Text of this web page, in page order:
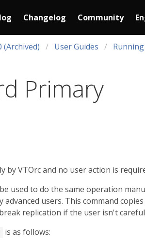
Changelog Community
(Archived) User Guides
Primary
by VTOrc and no user action is
used to do the same operation
users. This command
replication if the user isn't
is as follows: